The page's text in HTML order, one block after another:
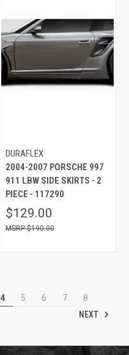
DURAFLEX
2004-2007 PORSCHE 997
911 LBW SIDE SKIRTS - 2
PIECE - 117290
$129.00
$190.00
4 5 6 7
8
NEXT